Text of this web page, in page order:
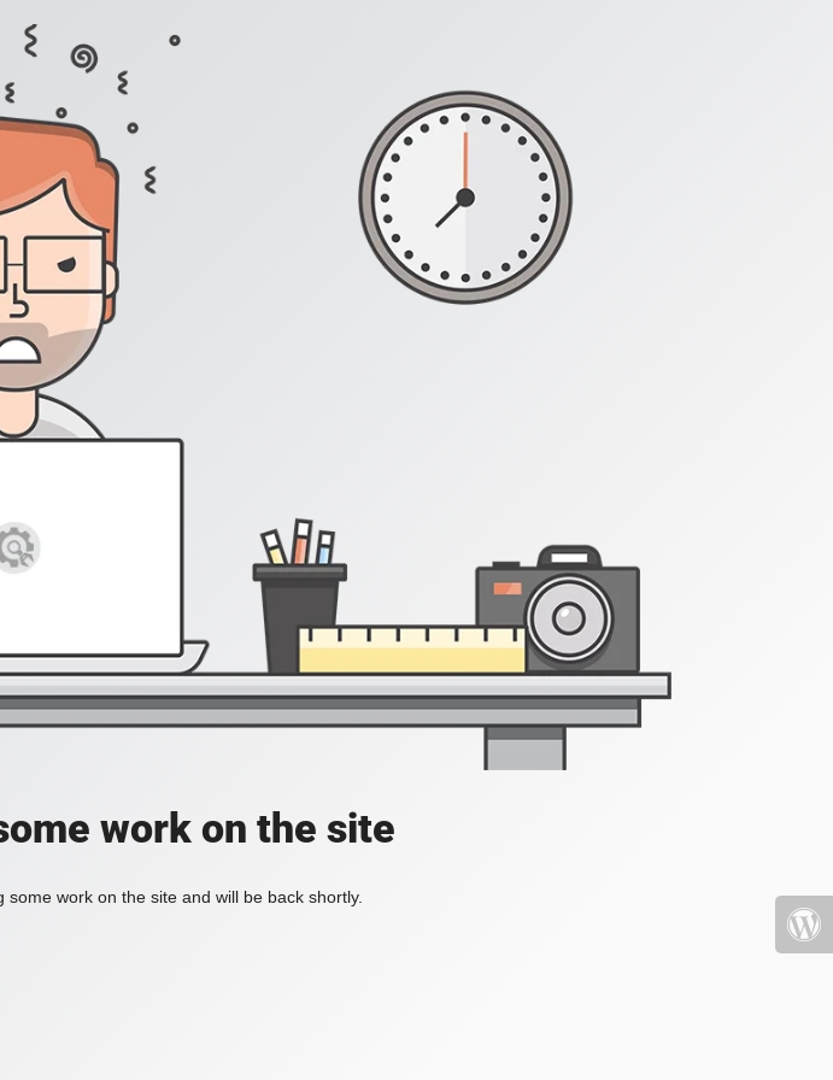
work on the site
work on the site and will be back shortly.